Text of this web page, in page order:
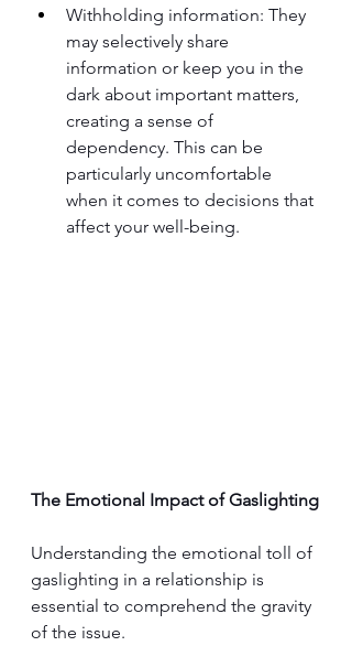
Withholding information: They
may selectively share
information or keep you in the
dark about important matters,
creating a sense of
dependency. This can be
particularly uncomfortable
when it comes to decisions that
affect your well-being.
The Emotional Impact of Gaslighting
Understanding the emotional toll of
gaslighting in a relationship is
essential to comprehend the gravity
of the issue.